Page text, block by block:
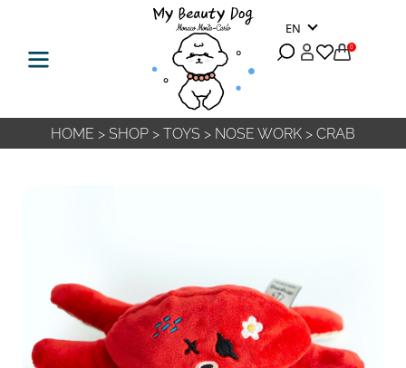
0
EN
HOME > SHOP > TOYS > NOSE WORK > CRAB